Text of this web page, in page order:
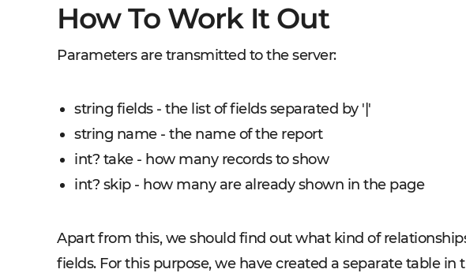
How To Work It Out
Parameters are transmitted to the server:
string fields - the list of fields separated by '|'
string name - the name of the report
int? take - how many records to show
int? skip - how many are already shown in the page
Apart from this, we should find out what kind of
fields. For this purpose, we have created a separate table in